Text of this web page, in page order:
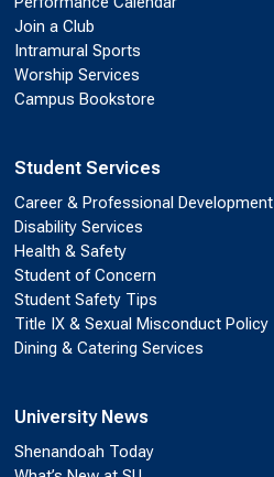
Join a Club
Intramural Sports
Worship Services
Campus Bookstore
Student Services
Career & Professional Development
Disability Services
Health & Safety
Student of Concern
Student Safety Tips
Title IX & Sexual Misconduct Policy
Dining & Catering Services
University News
Shenandoah Today